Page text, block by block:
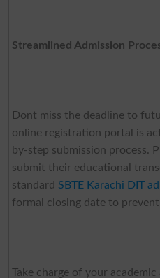
Streamlined Admission
Dont miss the deadline to
online registration portal is
by-step submission process.
submit their educational
standard SBTE Karachi DIT
formal closing date to
Take charge of your